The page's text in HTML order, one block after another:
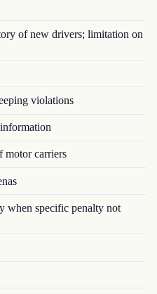
of new drivers; limitation on
violations
carriers
when specific penalty not